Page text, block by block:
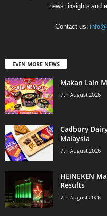
news, insights and
Contact us:
EVEN MORE NEWS
Makan Lain
7th August 2026
Cadbury
Malaysia
7th August 2026
HEINEKEN
Results
7th August 2026